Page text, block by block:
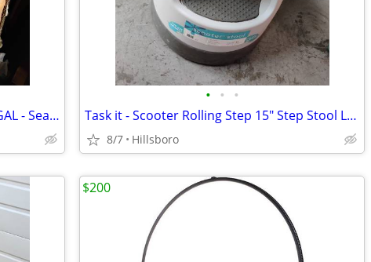
Sure Seal Envelope Solution Fluid 1 GAL - Sealing Fluid
• • •
Task it - Scooter Rolling Step 15" Step Stool Library Tool Wheels
8/7 Hillsboro
$200